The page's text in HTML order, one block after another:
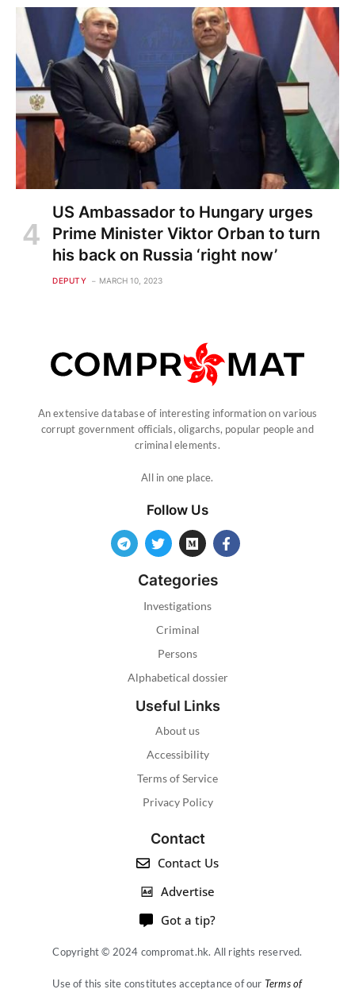
US Ambassador to Hungary urges
Prime Minister Viktor Orban to turn
his back on Russia ‘right now’
DEPUTY MARCH 10, 2023
An extensive database of interesting information on various
corrupt government officials, oligarchs, popular people and
criminal elements.
All in one place.
Follow Us
Categories
Investigations
Criminal
Persons
Alphabetical dossier
Useful Links
About us
Accessibility
Terms of Service
Privacy Policy
Contact
Contact Us
Advertise
Got a tip?
Copyright © 2024 compromat.hk. All rights reserved.
Use of this site constitutes acceptance of our Terms of